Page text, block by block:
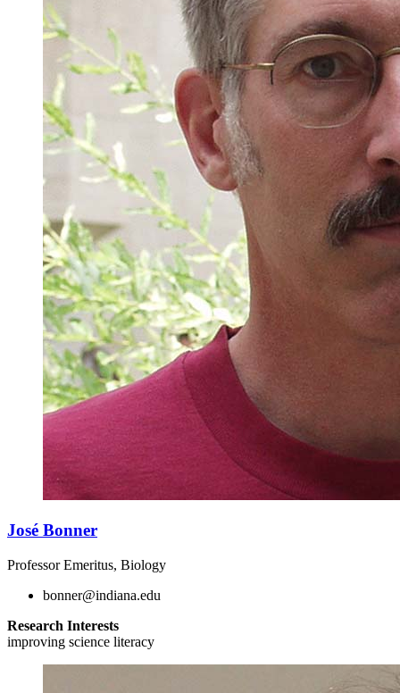
José Bonner
Professor Emeritus, Biology
bonner@indiana.edu
Research Interests
improving science literacy